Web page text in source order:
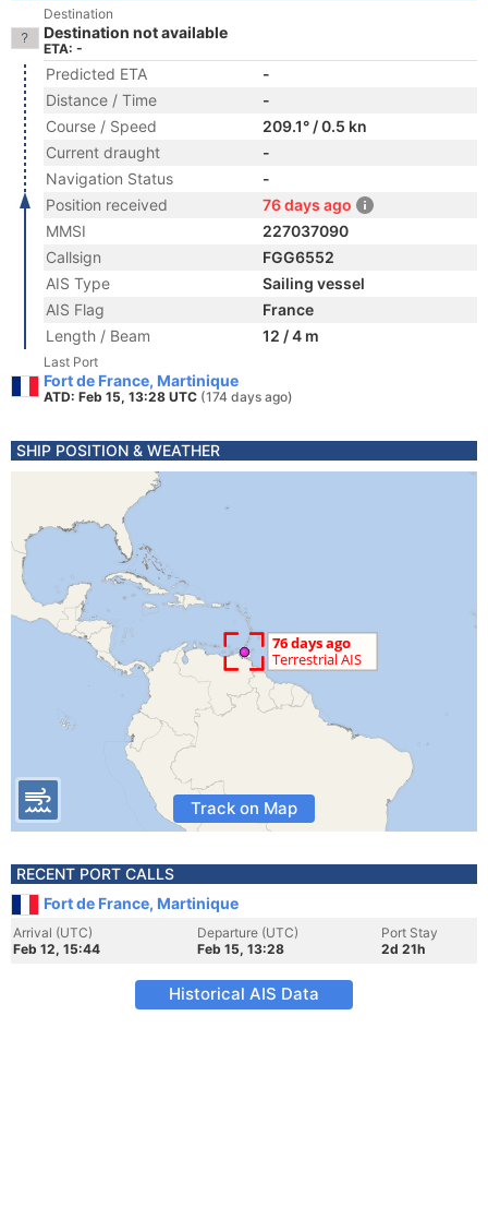
Destination
Destination not available
ETA: -
Predicted ETA
-
Distance / Time
-
Course / Speed
209.1° / 0.5 kn
Current draught
-
Navigation Status
-
Position received
76 days ago
MMSI
227037090
Callsign
FGG6552
AIS Type
Sailing vessel
AIS Flag
France
Length / Beam
12 / 4 m
Last Port
Fort de France, Martinique
ATD: Feb 15, 13:28 UTC (174 days ago)
SHIP POSITION & WEATHER
Track on Map
RECENT PORT CALLS
Fort de France, Martinique
Arrival (UTC)
Feb 12, 15:44
Departure (UTC)
Feb 15, 13:28
Port Stay
2d 21h
Historical AIS Data